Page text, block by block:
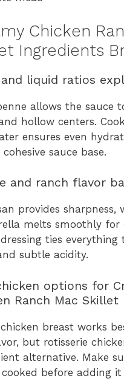
Chicken
Ingredients
and liquid ratios
allows the sauce
hollow centers.
ensures even
sauce base.
and ranch flavor
provides sharpness,
melts smoothly for
ties everything
subtle acidity.
options for
Ranch Mac Skillet
breast works
but rotisserie
alternative. Make
before adding